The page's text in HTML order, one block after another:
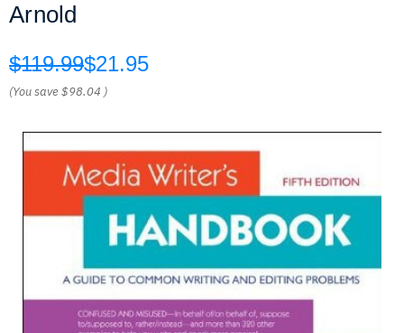
Arnold
$119.99$21.95
(You save$98.04 )